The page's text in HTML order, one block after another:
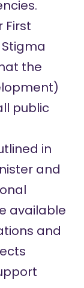
First
the
public
in
and
available
and